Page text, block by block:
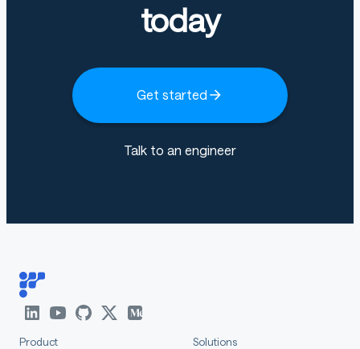
today
Get started
Talk to an engineer
Product Solutions